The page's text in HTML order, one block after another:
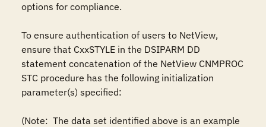
options for compliance.
To ensure authentication of users to NetView,
ensure that CxxSTYLE in the DSIPARM DD
statement concatenation of the NetView CNMPROC
STC procedure has the following initialization
parameter(s) specified:
(Note:  The data set identified above is an example